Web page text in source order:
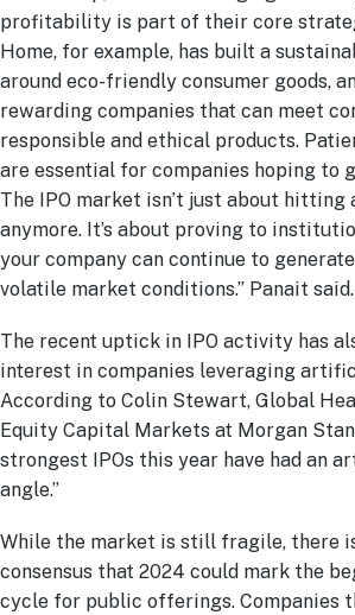
profitability is part of their core
Home, for example, has built a
around eco-friendly consumer goods,
rewarding companies that can meet
responsible and ethical products.
are essential for companies hoping to
The IPO market isn’t just about hitting
anymore. It’s about proving to
your company can continue to
volatile market conditions.” Panait said.
The recent uptick in IPO activity has
interest in companies leveraging
According to Colin Stewart, Global
Equity Capital Markets at Morgan
strongest IPOs this year have had an
angle.”
While the market is still fragile, there
consensus that 2024 could mark the
cycle for public offerings. Companies